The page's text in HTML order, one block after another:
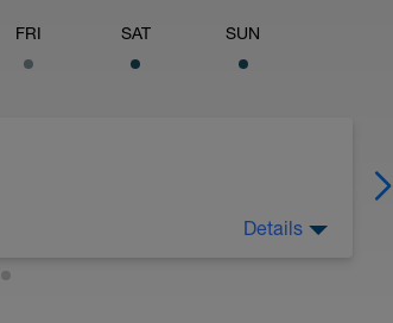
FRI SAT SUN
Details